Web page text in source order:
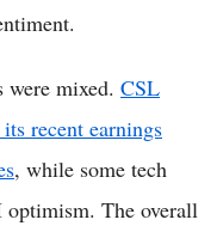
were mixed. CSL
recent earnings
, while some tech
The overall